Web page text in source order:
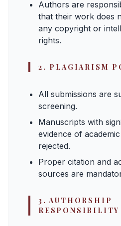
Authors are
that their work does
any copyright or
rights.
2. PLAGIARISM
All submissions are
screening.
Manuscripts with
evidence of
rejected.
Proper citation and
sources are
3. AUTHORSHIP
RESPONSIBILITY